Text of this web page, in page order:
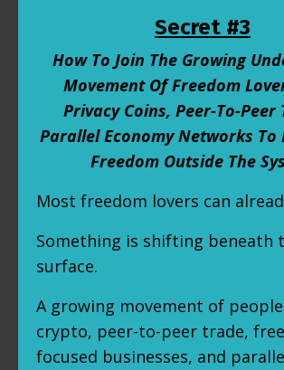
Secret #3
How To Join The Growing
Movement Of Freedom
Privacy Coins, Peer-To-Peer
Parallel Economy Networks To
Freedom Outside The
Most freedom lovers can
Something is shifting beneath
surface.
A growing movement of
crypto, peer-to-peer trade,
focused businesses, and